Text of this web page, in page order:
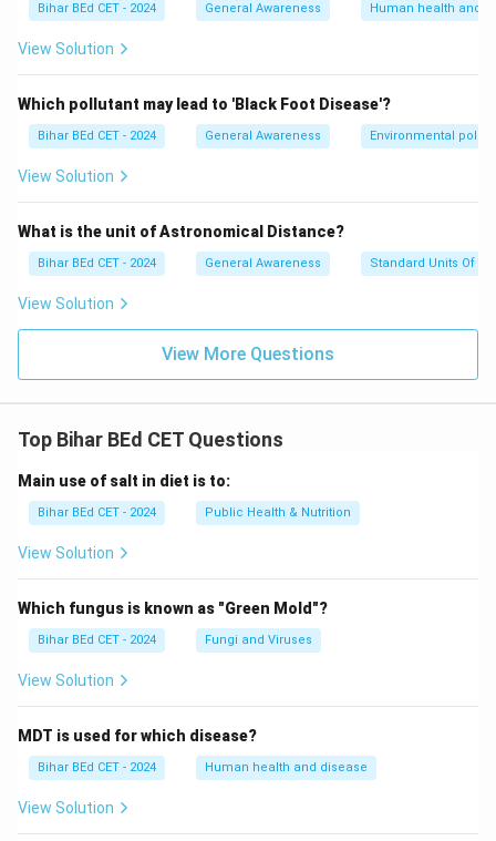
Bihar BEd CET - 2024 General Awareness Human health and
View Solution
Which pollutant may lead to 'Black Foot Disease'?
Bihar BEd CET - 2024 General Awareness Environmental
View Solution
What is the unit of Astronomical Distance?
Bihar BEd CET - 2024 General Awareness Standard Units Of
View Solution
View More Questions
Top Bihar BEd CET Questions
Main use of salt in diet is to:
Bihar BEd CET - 2024 Public Health & Nutrition
View Solution
Which fungus is known as "Green Mold"?
Bihar BEd CET - 2024 Fungi and Viruses
View Solution
MDT is used for which disease?
Bihar BEd CET - 2024 Human health and disease
View Solution